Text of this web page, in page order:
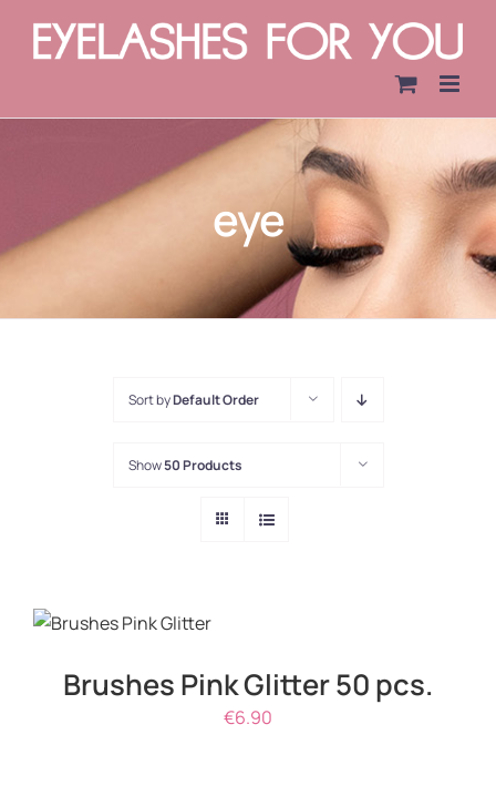
eye
Sort byDefault Order
Show50 Products
DETAILS
Brushes Pink Glitter 50 pcs.
€6.90